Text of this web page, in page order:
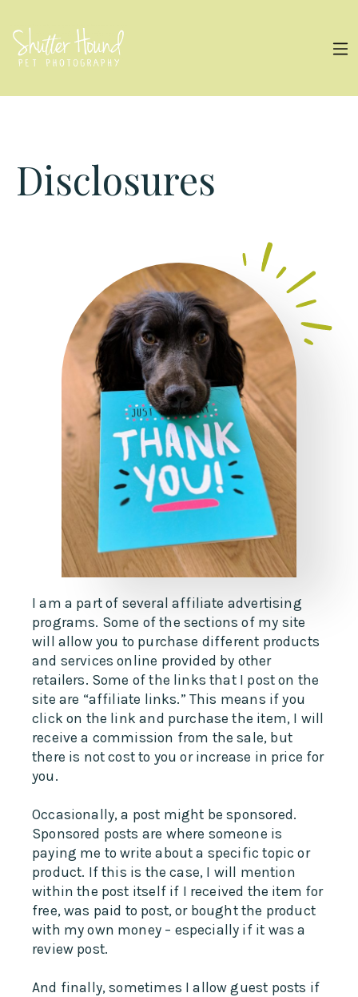
Disclosures
I am a part of several affiliate advertising
programs. Some of the sections of my site
will allow you to purchase different products
and services online provided by other
retailers. Some of the links that I post on the
site are “affiliate links.” This means if you
click on the link and purchase the item, I will
receive a commission from the sale, but
there is not cost to you or increase in price for
you.
Occasionally, a post might be sponsored.
Sponsored posts are where someone is
paying me to write about a specific topic or
product. If this is the case, I will mention
within the post itself if I received the item for
free, was paid to post, or bought the product
with my own money – especially if it was a
review post.
And finally, sometimes I allow guest posts if